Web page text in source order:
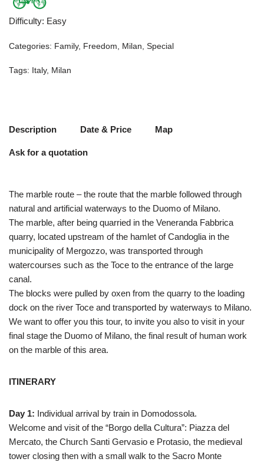
Difficulty: Easy
Categories: Family, Freedom, Milan, Special
Tags: Italy, Milan
Description Date & Price Map
Ask for a quotation
The marble route – the route that the marble followed through
natural and artificial waterways to the Duomo of Milano.
The marble, after being quarried in the Veneranda Fabbrica
quarry, located upstream of the hamlet of Candoglia in the
municipality of Mergozzo, was transported through
watercourses such as the Toce to the entrance of the large
canal.
The blocks were pulled by oxen from the quarry to the loading
dock on the river Toce and transported by waterways to Milano.
We want to offer you this tour, to invite you also to visit in your
final stage the Duomo of Milano, the final result of human work
on the marble of this area.
ITINERARY
Day 1: Individual arrival by train in Domodossola.
Welcome and visit of the “Borgo della Cultura”: Piazza del
Mercato, the Church Santi Gervasio e Protasio, the medieval
tower closing then with a small walk to the Sacro Monte